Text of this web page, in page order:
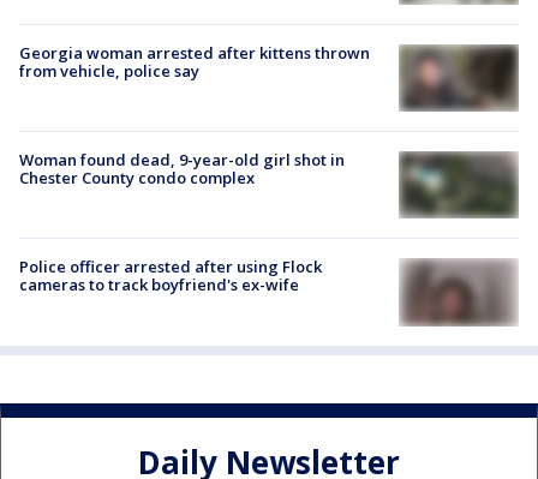
Georgia woman arrested after kittens thrown
from vehicle, police say
Woman found dead, 9-year-old girl shot in
Chester County condo complex
Police officer arrested after using Flock
cameras to track boyfriend's ex-wife
Daily Newsletter